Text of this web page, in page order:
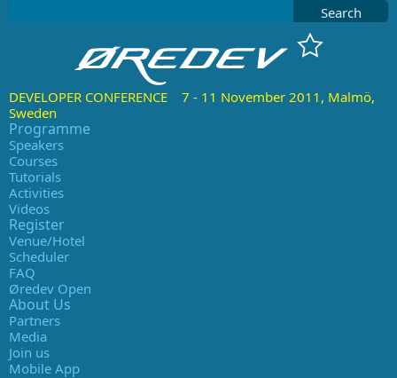
Search
DEVELOPER CONFERENCE 7 - 11 November 2011, Malmö,
Sweden
Programme
Speakers
Courses
Tutorials
Activities
Videos
Register
Venue/Hotel
Scheduler
FAQ
Øredev Open
About Us
Partners
Media
Join us
Mobile App